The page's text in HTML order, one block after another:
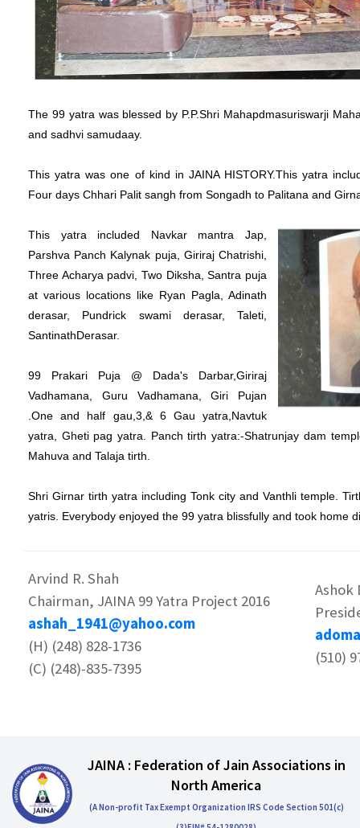
The 99 yatra was blessed by P.P.Shri Mahapdmasuriswarji
and sadhvi samudaay.
This yatra was one of kind in JAINA HISTORY.This yatra
Four days Chhari Palit sangh from Songadh to Palitana and
This yatra included Navkar mantra Jap,
Parshva Panch Kalynak puja, Giriraj Chatrishi,
Three Acharya padvi, Two Diksha, Santra puja
at various locations like Ryan Pagla, Adinath
derasar, Pundrick swami derasar, Taleti,
SantinathDerasar.
99 Prakari Puja @ Dada's Darbar,Giriraj
Vadhamana, Guru Vadhamana, Giri Pujan
.One and half gau,3,& 6 Gau yatra,Navtuk
yatra, Gheti pag yatra. Panch tirth yatra:-Shatrunjay dam
Mahuva and Talaja tirth.
Shri Girnar tirth yatra including Tonk city and Vanthli temple.
yatris. Everybody enjoyed the 99 yatra blissfully and took home
Arvind R. Shah
Chairman, JAINA 99 Yatra Project 2016
ashah_1941@yahoo.com
(H) (248) 828-1736
(C) (248)-835-7395
Ashok
(510)
JAINA : Federation of Jain Associations in
North America
(A Non-profit Tax Exempt Organization IRS Code Section 501(c)